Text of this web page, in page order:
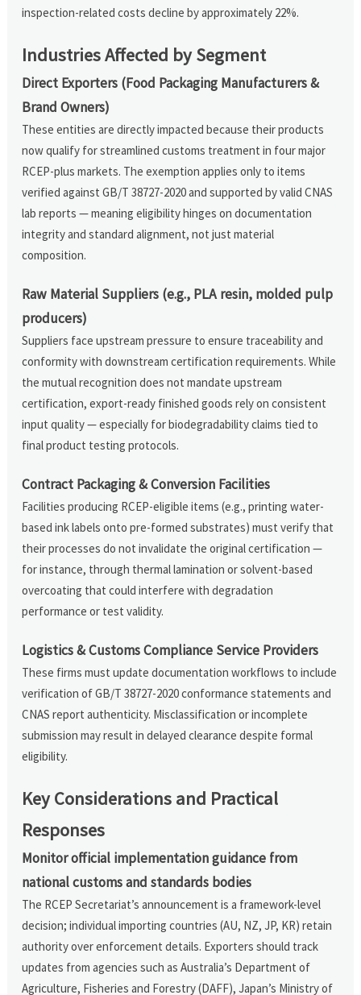
inspection-related costs decline by approximately 22%.
Industries Affected by Segment
Direct Exporters (Food Packaging Manufacturers &
Brand Owners)
These entities are directly impacted because their products
now qualify for streamlined customs treatment in four major
RCEP-plus markets. The exemption applies only to items
verified against GB/T 38727-2020 and supported by valid CNAS
lab reports — meaning eligibility hinges on documentation
integrity and standard alignment, not just material
composition.
Raw Material Suppliers (e.g., PLA resin, molded pulp
producers)
Suppliers face upstream pressure to ensure traceability and
conformity with downstream certification requirements. While
the mutual recognition does not mandate upstream
certification, export-ready finished goods rely on consistent
input quality — especially for biodegradability claims tied to
final product testing protocols.
Contract Packaging & Conversion Facilities
Facilities producing RCEP-eligible items (e.g., printing water-
based ink labels onto pre-formed substrates) must verify that
their processes do not invalidate the original certification —
for instance, through thermal lamination or solvent-based
overcoating that could interfere with degradation
performance or test validity.
Logistics & Customs Compliance Service Providers
These firms must update documentation workflows to include
verification of GB/T 38727-2020 conformance statements and
CNAS report authenticity. Misclassification or incomplete
submission may result in delayed clearance despite formal
eligibility.
Key Considerations and Practical
Responses
Monitor official implementation guidance from
national customs and standards bodies
The RCEP Secretariat’s announcement is a framework-level
decision; individual importing countries (AU, NZ, JP, KR) retain
authority over enforcement details. Exporters should track
updates from agencies such as Australia’s Department of
Agriculture, Fisheries and Forestry (DAFF), Japan’s Ministry of